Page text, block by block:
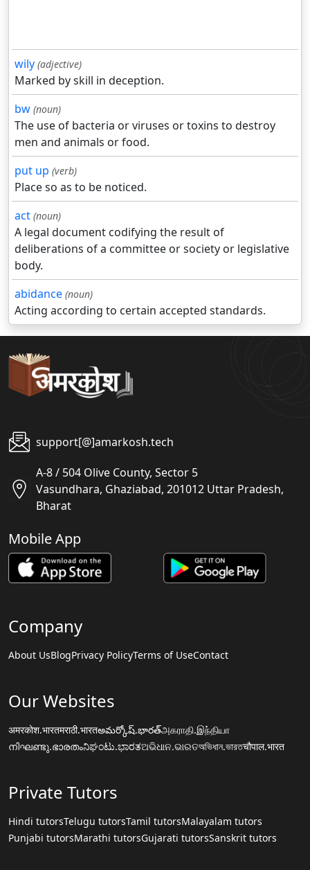
wily (adjective)
Marked by skill in deception.
bw (noun)
The use of bacteria or viruses or toxins to destroy
men and animals or food.
put up (verb)
Place so as to be noticed.
act (noun)
A legal document codifying the result of
deliberations of a committee or society or legislative
body.
abidance (noun)
Acting according to certain accepted standards.
support[@]amarkosh.tech
A-8 / 504 Olive County, Sector 5
Vasundhara, Ghaziabad, 201012 Uttar Pradesh,
Bharat
Mobile App
Company
About UsBlogPrivacy PolicyTerms of UseContact
Our Websites
अमरकोश.भारतमराठी.भारतఅమర్కోష్.భారత్அகராதி.இந்தியா
നിഘണ്ടു.ഭാരതംನಿಘಂಟು.ಭಾರತଅଭିଧାନ.ଭାରତঅভিধান.ভারতचौपाल.भारत
Private Tutors
Hindi tutorsTelugu tutorsTamil tutorsMalayalam tutors
Punjabi tutorsMarathi tutorsGujarati tutorsSanskrit tutors